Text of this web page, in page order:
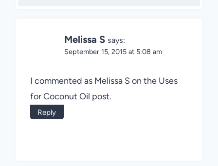
Melissa S says:
September 15, 2015 at 5:08 am
I commented as Melissa S on the Uses
for Coconut Oil post.
Reply